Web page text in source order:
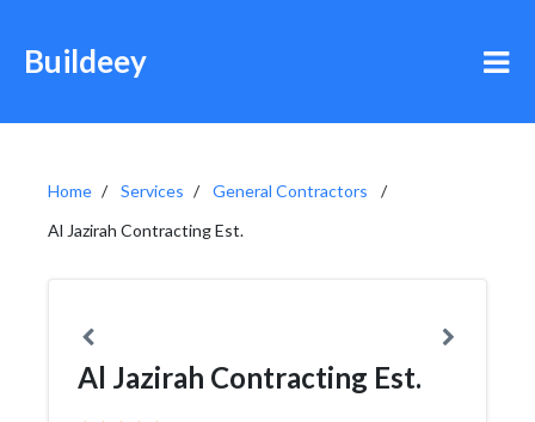
Buildeey
Home Services
General Contractors
Al Jazirah Contracting Est.
Al Jazirah Contracting Est.